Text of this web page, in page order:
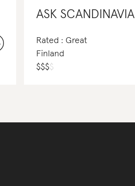
ASK SCANDINAVIA
Rated : Great
Finland
$$$$